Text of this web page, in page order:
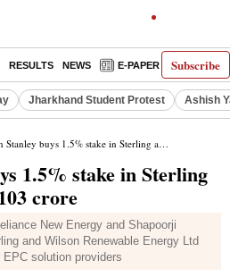
Subscribe
RESULTS NEWS E-PAPER
Jharkhand Student Protest Ashish
buys 1.5% stake in Sterling and Wilson for Rs 103 crore
1.5% stake in Sterling
crore
New Energy and Shapoorji
and Wilson Renewable Energy Ltd
solution providers